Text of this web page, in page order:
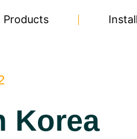
Products
Korea